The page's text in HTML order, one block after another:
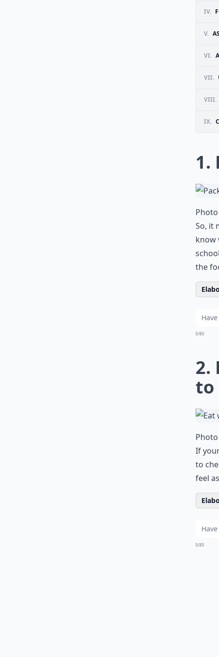
IV.
V.
VI.
VII.
VIII.
IX.
1.
So, it
know
the
0/80
2.
to
If
to
feel
0/80